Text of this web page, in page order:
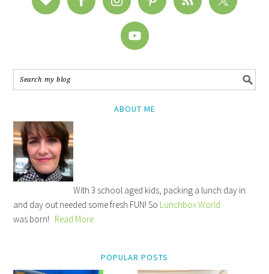
ABOUT ME
With 3 school aged kids, packing a lunch day in
and day out needed some fresh FUN! So Lunchbox World
was born! Read More
POPULAR POSTS